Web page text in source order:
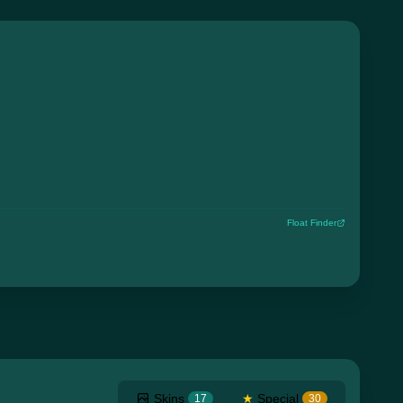
Float Finder
Skins 17 ★ Special 30